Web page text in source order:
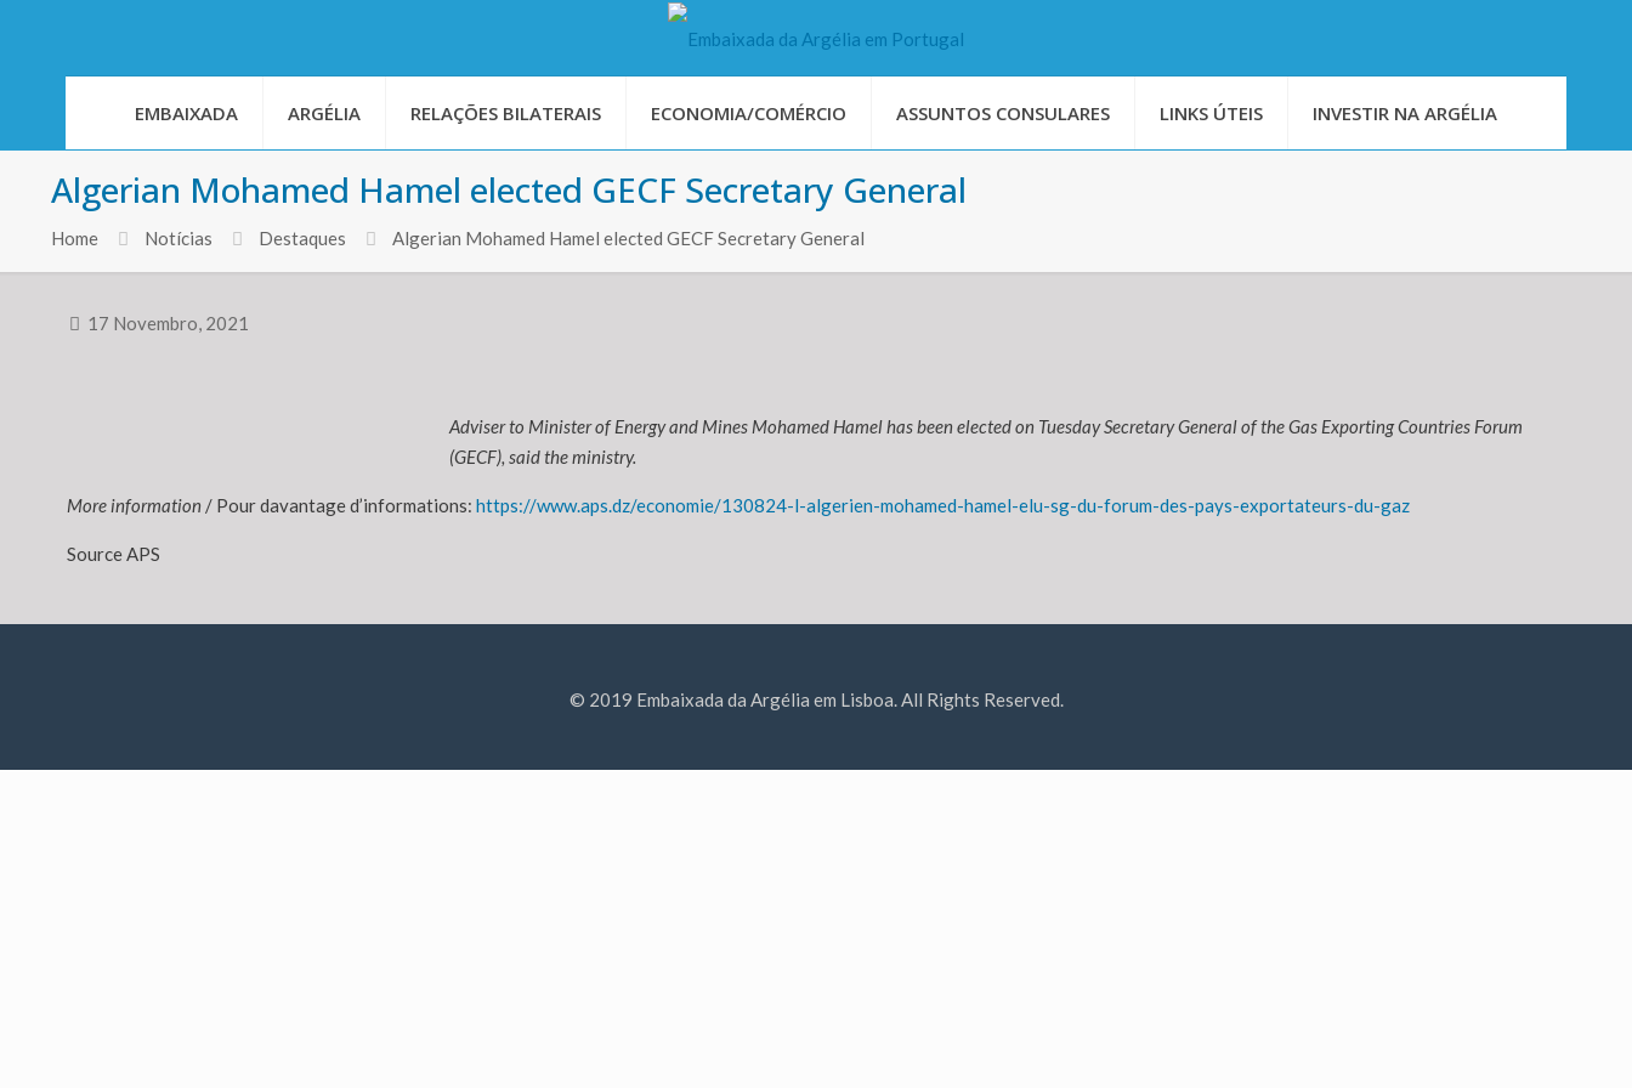
EMBAIXADA ARGÉLIA RELAÇÕES BILATERAIS ECONOMIA/COMÉRCIO ASSUNTOS CONSULARES LINKS ÚTEIS INVESTIR NA ARGÉLIA
Algerian Mohamed Hamel elected GECF Secretary General
Home Notícias Destaques Algerian Mohamed Hamel elected GECF Secretary General
17 Novembro, 2021
Adviser to Minister of Energy and Mines Mohamed Hamel has been elected on Tuesday Secretary General of the Gas Exporting Countries Forum
(GECF), said the ministry.
More information/ Pour davantage d’informations: https://www.aps.dz/economie/130824-l-algerien-mohamed-hamel-elu-sg-du-forum-des-pays-exportateurs-du-gaz
Source APS
© 2019 Embaixada da Argélia em Lisboa. All Rights Reserved.